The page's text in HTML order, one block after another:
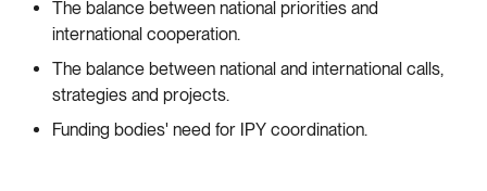
The balance between national priorities and
international cooperation.
The balance between national and international calls,
strategies and projects.
Funding bodies' need for IPY coordination.